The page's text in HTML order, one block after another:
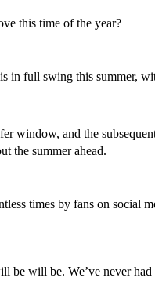
this time of the year?
in full swing this summer,
window, and the
the summer ahead.
times by fans on
be will be. We’ve never